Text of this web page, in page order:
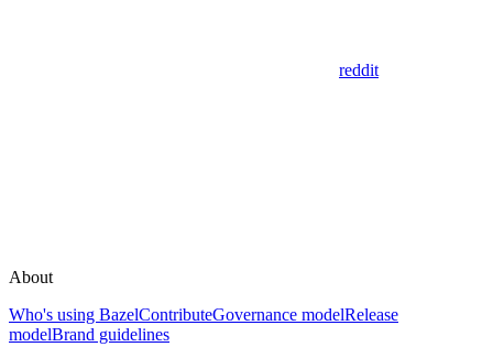
reddit
About
Who's using BazelContributeGovernance modelRelease
modelBrand guidelines